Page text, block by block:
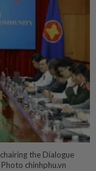
the Dialogue
chinhphu.vn